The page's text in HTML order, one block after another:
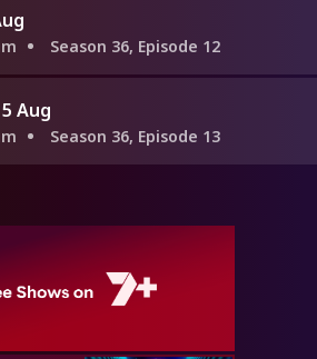
Season 36, Episode 12
Aug
Season 36, Episode 13